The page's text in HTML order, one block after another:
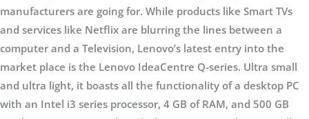
manufacturers are going for. While products like Smart TVs
and services like Netflix are blurring the lines between a
computer and a Television, Lenovo’s latest entry into the
market place is the Lenovo IdeaCentre Q-series. Ultra small
and ultra light, it boasts all the functionality of a desktop PC
with an Intel i3 series processor, 4 GB of RAM, and 500 GB